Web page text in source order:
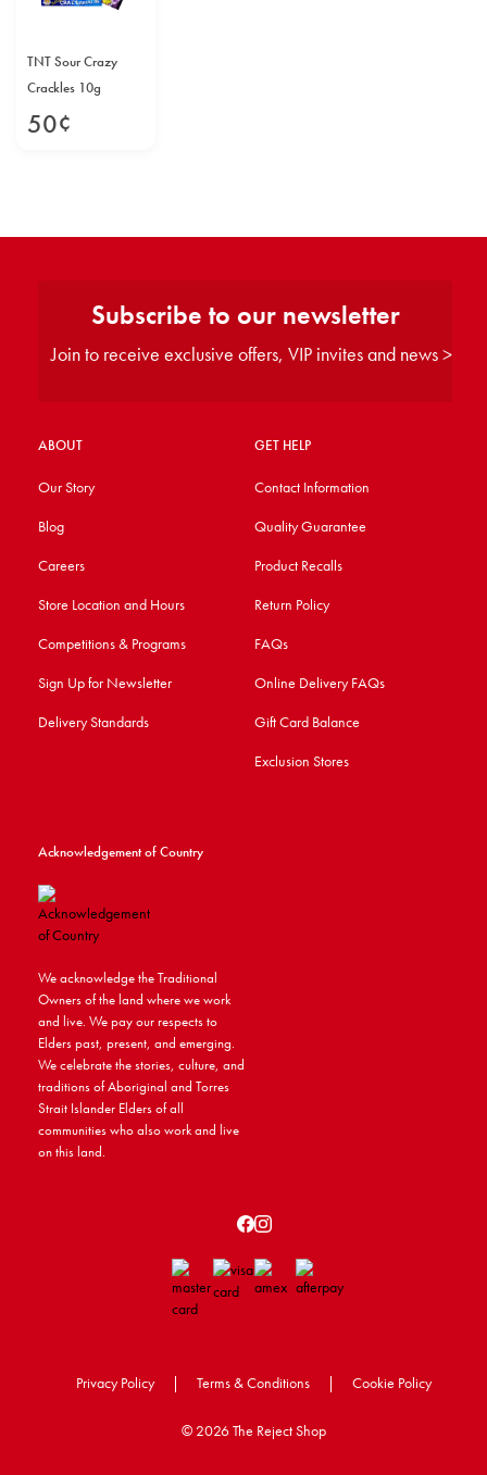
TNT Sour Crazy
Crackles 10g
50¢
ABOUT
Our Story
Blog
Careers
Store Location and Hours
Competitions & Programs
Sign Up for Newsletter
Delivery Standards
GET HELP
Contact Information
Quality Guarantee
Product Recalls
Return Policy
FAQs
Online Delivery FAQs
Gift Card Balance
Exclusion Stores
Acknowledgement of Country
We acknowledge the Traditional
Owners of the land where we work
and live. We pay our respects to
Elders past, present, and emerging.
We celebrate the stories, culture, and
traditions of Aboriginal and Torres
Strait Islander Elders of all
communities who also work and live
on this land.
Subscribe to our newsletter
Join to receive exclusive offers, VIP invites and news >
Privacy Policy | Terms & Conditions | Cookie Policy
© 2026 The Reject Shop